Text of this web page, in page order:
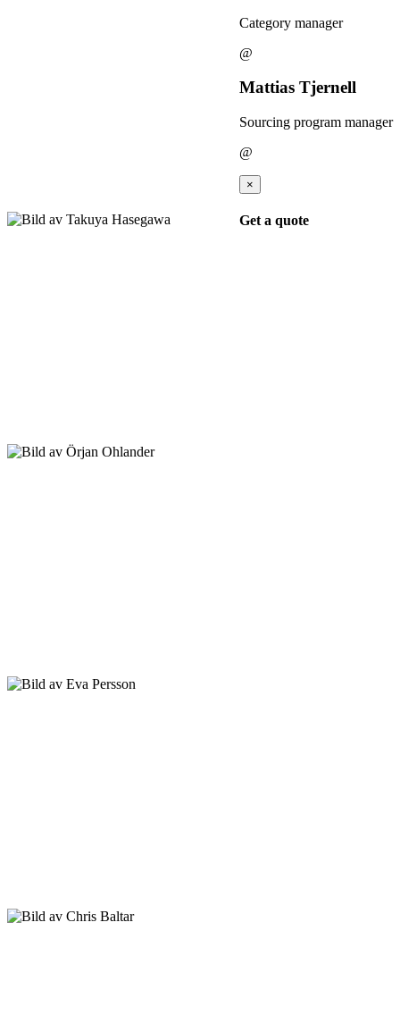
Category manager
@
Mattias Tjernell
Sourcing program manager
@
×
Get a quote